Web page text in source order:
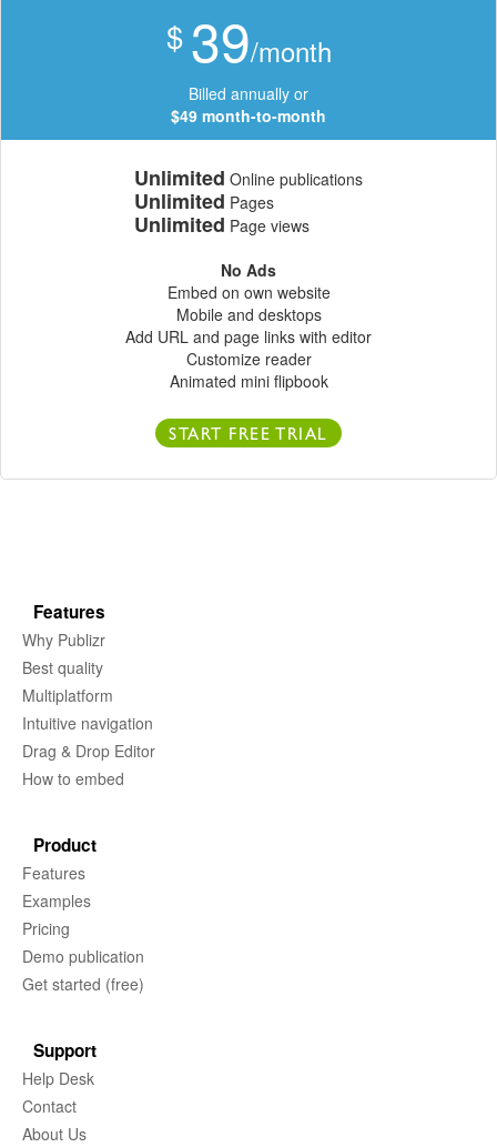
$ 39/month
Billed annually or
$49 month-to-month
Unlimited Online publications
Unlimited Pages
Unlimited Page views
No Ads
Embed on own website
Mobile and desktops
Add URL and page links with editor
Customize reader
Animated mini flipbook
START FREE TRIAL
Features
Why Publizr
Best quality
Multiplatform
Intuitive navigation
Drag & Drop Editor
How to embed
Product
Features
Examples
Pricing
Demo publication
Get started (free)
Support
Help Desk
Contact
About Us